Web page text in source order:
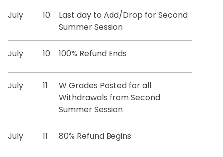
July 10
Last day to Add/Drop for Second
Summer Session
July 10 100% Refund Ends
July 11
W Grades Posted for all
Withdrawals from Second
Summer Session
July 11 80% Refund Begins